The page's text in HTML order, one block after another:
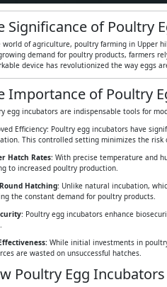
Significance of Poultry
world of agriculture, poultry farming in Upper
demand for poultry products, farmers
device has revolutionized the way eggs
Importance of Poultry
egg incubators are indispensable tools for
Efficiency: Poultry egg incubators have
This controlled setting minimizes the risk
Hatch Rates: With precise temperature and
to increased poultry production.
Hatching: Unlike natural incubation,
the constant demand for poultry products.
: Poultry egg incubators enhance
While initial investments in
are wasted on unsuccessful hatches.
Poultry Egg